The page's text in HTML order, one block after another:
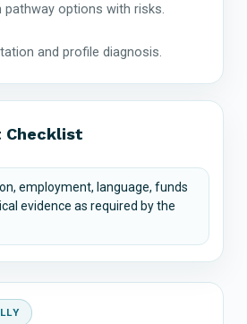
pathway options with risks.
and profile diagnosis.
Checklist
employment, language, funds
evidence as required by the